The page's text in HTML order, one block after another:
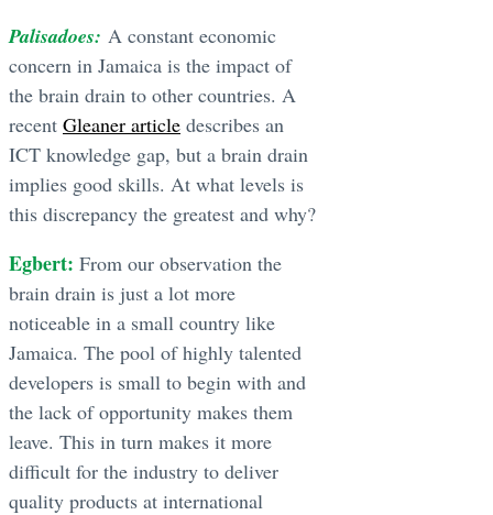
Palisadoes: A constant economic
concern in Jamaica is the impact of
the brain drain to other countries. A
recent Gleaner article describes an
ICT knowledge gap, but a brain drain
implies good skills. At what levels is
this discrepancy the greatest and why?
Egbert: From our observation the
brain drain is just a lot more
noticeable in a small country like
Jamaica. The pool of highly talented
developers is small to begin with and
the lack of opportunity makes them
leave. This in turn makes it more
difficult for the industry to deliver
quality products at international